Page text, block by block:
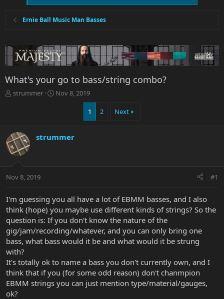
Ernie Ball Music Man Basses
What's your go to bass/string combo?
T
d
s
t
t
r
strummer
S
d
e
Nov 8, 2019
1 2 Next
strummer
Nov 8, 2019 #1
I'm guessing you all have a lot of EBMM basses, and I also
think (hope) you maybe use different kinds of strings? So the
question is: If you don't know the nature of the
gig/jam/recording/whatever, and you can only bring one
bass, what bass would it be and what would it be strung
with?
It's totally ok to name a bass you don't currently own, and I
think that if you (for some odd reason) don't chanmpion
EBMM strings you can just mention type/material/gauges,
ok?